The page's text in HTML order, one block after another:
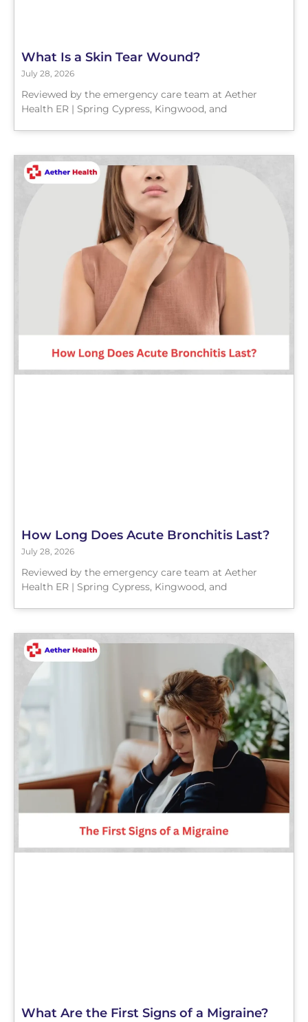
What Is a Skin Tear Wound?
July 28, 2026
Reviewed by the emergency care team at Aether
Health ER | Spring Cypress, Kingwood, and
How Long Does Acute Bronchitis Last?
July 28, 2026
Reviewed by the emergency care team at Aether
Health ER | Spring Cypress, Kingwood, and
What Are the First Signs of a Migraine?